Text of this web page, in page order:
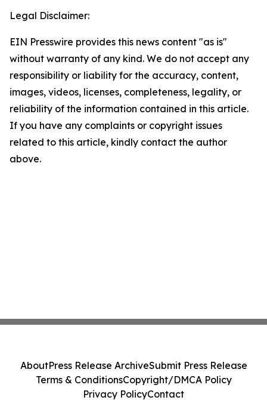
Legal Disclaimer:
EIN Presswire provides this news content "as is"
without warranty of any kind. We do not accept any
responsibility or liability for the accuracy, content,
images, videos, licenses, completeness, legality, or
reliability of the information contained in this article.
If you have any complaints or copyright issues
related to this article, kindly contact the author
above.
AboutPress Release ArchiveSubmit Press Release
Terms & ConditionsCopyright/DMCA Policy
Privacy PolicyContact